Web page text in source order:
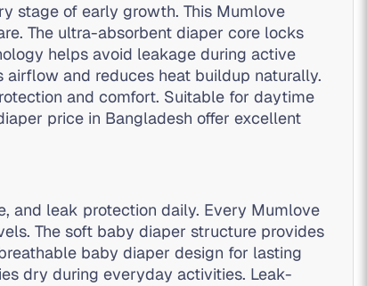
stage of early growth. This Mumlove
The ultra-absorbent diaper core locks
helps avoid leakage during active
and reduces heat buildup naturally.
and comfort. Suitable for daytime
price in Bangladesh offer excellent
and leak protection daily. Every Mumlove
The soft baby diaper structure provides
baby diaper design for lasting
dry during everyday activities. Leak-